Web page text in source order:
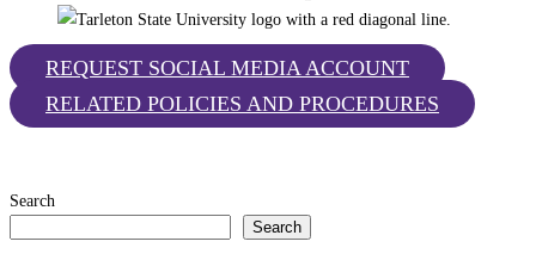
REQUEST SOCIAL MEDIA ACCOUNT
RELATED POLICIES AND PROCEDURES
Search
Search